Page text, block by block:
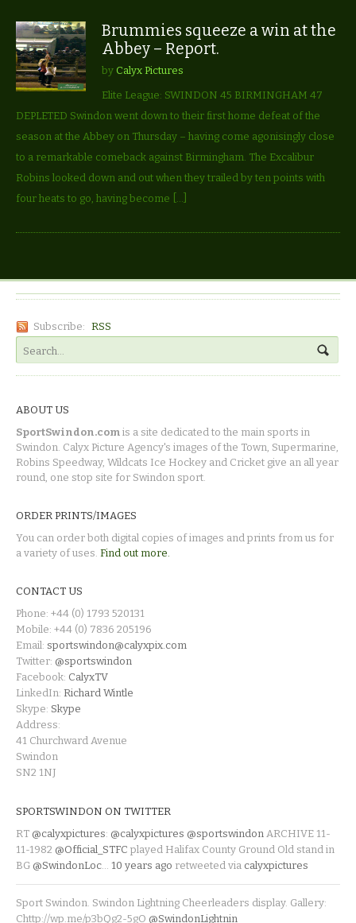
Brummies squeeze a win at the
Abbey – Report.
by Calyx Pictures
Elite League: SWINDON 45 BIRMINGHAM 47
DEPLETED Swindon went down to their first home defeat of the
season at the Abbey on Thursday – having come agonisingly close
to a remarkable comeback against Birmingham. The Excalibur
Robins looked down and out when they trailed by ten points with
four heats to go, having become […]
Subscribe: RSS
ABOUT US
SportSwindon.com is a site dedicated to the main sports in
Swindon. Calyx Picture Agency's images of the Town, Supermarine,
Robins Speedway, Wildcats Ice Hockey and Cricket give an all year
round, one stop site for Swindon sport.
ORDER PRINTS/IMAGES
You can order both digital copies of images and prints from us for
a variety of uses. Find out more.
CONTACT US
Phone: +44 (0) 1793 520131
Mobile: +44 (0) 7836 205196
Email: sportswindon@calyxpix.com
Twitter: @sportswindon
Facebook: CalyxTV
LinkedIn: Richard Wintle
Skype: Skype
Address:
41 Churchward Avenue
Swindon
SN2 1NJ
SPORTSWINDON ON TWITTER
RT @calyxpictures: @calyxpictures @sportswindon ARCHIVE 11-
11-1982 @Official_STFC played Halifax County Ground Old stand in
BG @SwindonLoc… 10 years ago retweeted via calyxpictures
Sport Swindon. Swindon Lightning Cheerleaders display. Gallery:
Chttp://wp.me/p3bQg2-5gO @SwindonLightnin